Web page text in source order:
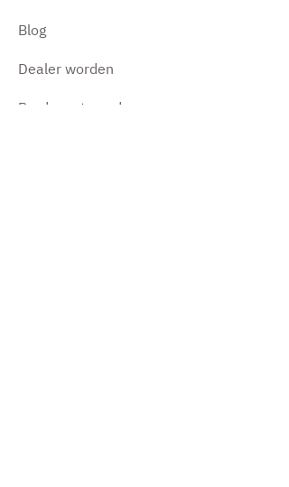
Blog
Dealer worden
Producent worden